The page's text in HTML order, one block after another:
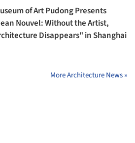
of Art Pudong Presents
Nouvel: Without the Artist,
Disappears" in Shanghai
More Architecture News »